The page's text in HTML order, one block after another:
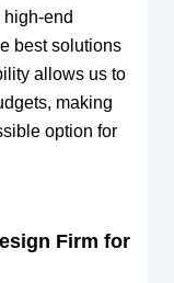
end
best solutions
allows us to
making
option for
Firm for